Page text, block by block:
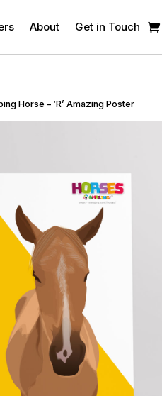
About Get in Touch
Horse – ‘R’ Amazing Poster